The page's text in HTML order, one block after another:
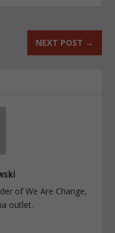
NEXT POST →
of We Are Change,
outlet.